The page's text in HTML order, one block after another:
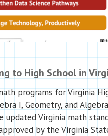
to High School in
programs for Virginia
I, Geometry, and
Virginia math
by the Virginia